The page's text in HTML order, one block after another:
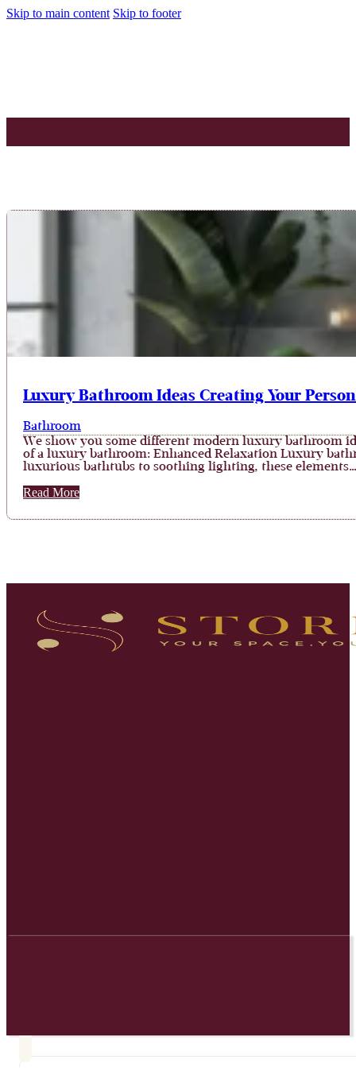
Skip to main content Skip to footer
Luxury Bathroom Ideas Creating Your
Bathroom
We show you some different modern luxury bathroom
of a luxury bathroom: Enhanced Relaxation Luxury
luxurious bathtubs to soothing lighting, these elements…
Read More